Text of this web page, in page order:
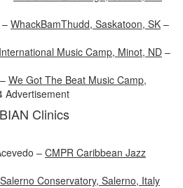
WhackBamThudd, Saskatoon, SK –
International Music Camp, Minot, ND –
We Got The Beat Music Camp,
Advertisement
Clinics
– CMPR Caribbean Jazz
Salerno Conservatory, Salerno, Italy